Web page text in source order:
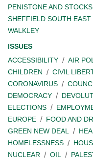
PENISTONE AND
SHEFFIELD SOUTH EAST
WALKLEY
ISSUES
ACCESSIBILITY
AIR
CHILDREN
CIVIL
CORONAVIRUS
DEMOCRACY
ELECTIONS
EUROPE
FOOD AND
GREEN NEW DEAL
HOMELESSNESS
NUCLEAR
OIL